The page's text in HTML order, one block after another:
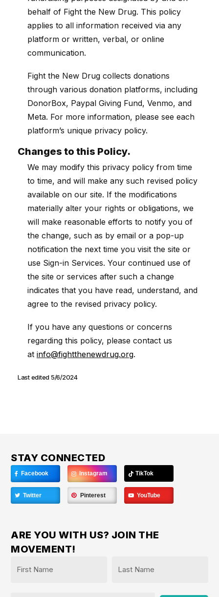
behalf of Fight the New Drug. This policy
applies to all information received via any
platform or written, verbal, or online
communication.
Fight the New Drug collects donations
through various donation platforms, including
DonorBox, Paypal Giving Fund, Venmo, and
Meta. For more information, please see each
platform’s unique privacy policy.
Changes to this Policy.
We may modify this privacy policy from time
to time, and will make any such revised policy
available on our site. If the modifications
materially alter your rights or obligations, we
will make reasonable efforts to notify you of
the change, such as by email or a pop-up
notification the next time you visit the site or
use Sign-in Services. Your continued use of
the site or services after such a change
indicates that you have read, understand, and
agree to the revised privacy policy.
If you have any questions or concerns
regarding this policy, please contact us
at info@fightthenewdrug.org.
Last edited 5/6/2024
STAY CONNECTED
Facebook Instagram TikTok
Twitter Pinterest YouTube
ARE YOU WITH US? JOIN THE
MOVEMENT!